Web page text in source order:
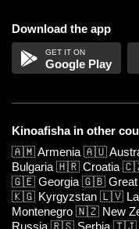
Download the app
Google Play
Kinoafisha in other
🇦🇲Armenia 🇦🇺
Bulgaria 🇭🇷 Croatia
🇬🇪 Georgia 🇬🇧
🇰🇬 Kyrgyzstan 🇱🇻
Montenegro 🇳🇿 New